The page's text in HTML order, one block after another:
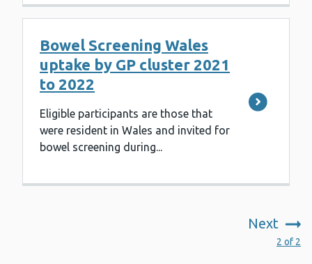
Bowel Screening Wales
uptake by GP cluster 2021
to 2022
Eligible participants are those that
were resident in Wales and invited for
bowel screening during...
Next
2 of 2